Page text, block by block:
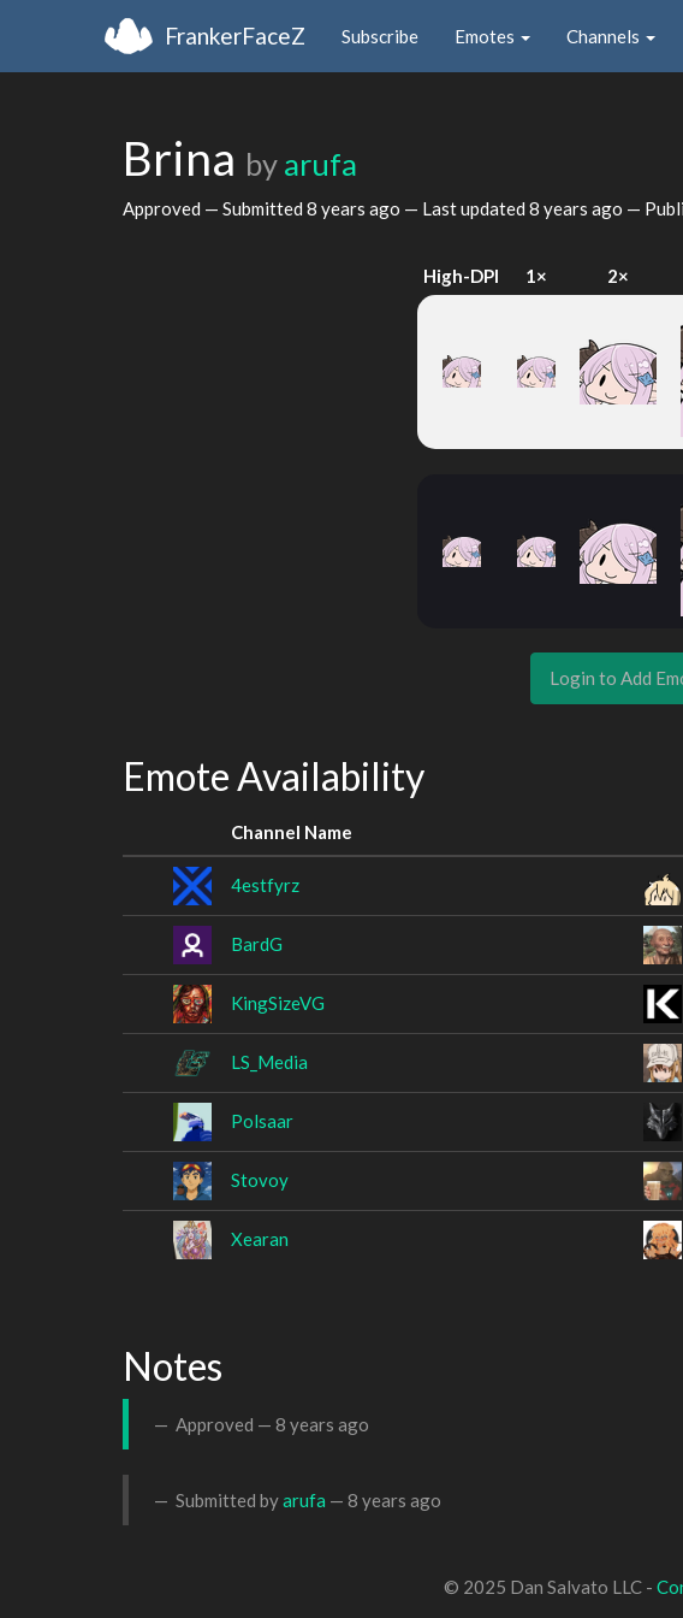
FrankerFaceZ Subscribe Emotes Channels
Brina by arufa
Approved — Submitted 8 years ago — Last updated 8 years ago —
High-DPI 1× 2×
Login to Add
Emote Availability
Channel Name
4estfyrz
BardG
KingSizeVG
LS_Media
Polsaar
Stovoy
Xearan
Notes
Approved — 8 years ago
Submitted byarufa — 8 years ago
© 2025 Dan Salvato LLC -